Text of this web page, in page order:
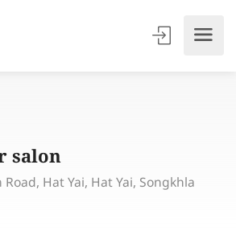
salon
Road, Hat Yai, Hat Yai, Songkhla